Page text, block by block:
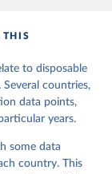
THIS
to disposable
countries,
data points,
years.
some data
country. This